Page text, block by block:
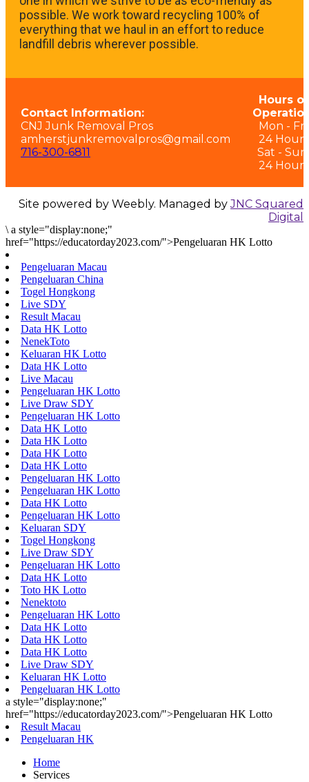
possible. We work toward recycling 100% of
everything that we haul in an effort to reduce
landfill debris wherever possible.
Contact Information:
CNJ Junk Removal Pros
amherstjunkremovalpros@gmail.com
716-300-6811
Hours of
Mon - Fri:
24 Hours
Sat - Sun:
24 Hours
Site powered by Weebly. Managed byJNC Squared
Digital
\ a style="display:none;"
href="https://educatorday2023.com/">Pengeluaran HK Lotto
Pengeluaran Macau
Pengeluaran China
Togel Hongkong
Live SDY
Result Macau
Data HK Lotto
NenekToto
Keluaran HK Lotto
Data HK Lotto
Live Macau
Pengeluaran HK Lotto
Live Draw SDY
Pengeluaran HK Lotto
Data HK Lotto
Data HK Lotto
Data HK Lotto
Data HK Lotto
Pengeluaran HK Lotto
Pengeluaran HK Lotto
Data HK Lotto
Pengeluaran HK Lotto
Keluaran SDY
Togel Hongkong
Live Draw SDY
Pengeluaran HK Lotto
Data HK Lotto
Toto HK Lotto
Nenektoto
Pengeluaran HK Lotto
Data HK Lotto
Data HK Lotto
Data HK Lotto
Live Draw SDY
Keluaran HK Lotto
Pengeluaran HK Lotto
a style="display:none;"
href="https://educatorday2023.com/">Pengeluaran HK Lotto
Result Macau
Pengeluaran HK
Home
Services